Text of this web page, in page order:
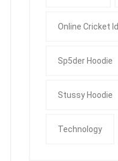
Online Cricket Id
Sp5der Hoodie
Stussy Hoodie
Technology